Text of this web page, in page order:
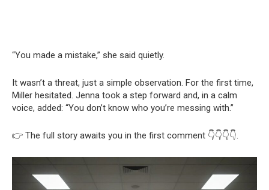
“You made a mistake,” she said quietly.
It wasn’t a threat, just a simple observation. For the first time,
Miller hesitated. Jenna took a step forward and, in a calm
voice, added: “You don’t know who you’re messing with.”
👉 The full story awaits you in the first comment 👇👇👇👇.